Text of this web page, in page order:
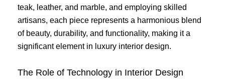
teak, leather, and marble, and employing skilled
artisans, each piece represents a harmonious blend
of beauty, durability, and functionality, making it a
significant element in luxury interior design.
The Role of Technology in Interior Design